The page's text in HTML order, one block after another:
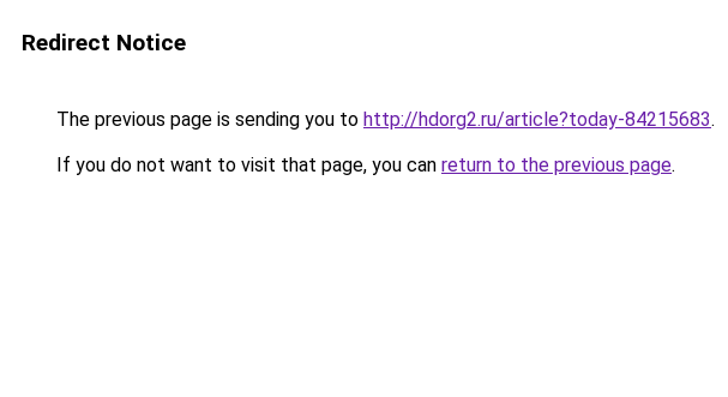
Redirect Notice
The previous page is sending you to http://hdorg2.ru/article?today-84215683.
If you do not want to visit that page, you can return to the previous page.